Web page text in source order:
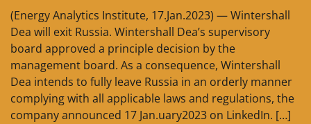
(Energy Analytics Institute, 17.Jan.2023) — Wintershall
Dea will exit Russia. Wintershall Dea’s supervisory
board approved a principle decision by the
management board. As a consequence, Wintershall
Dea intends to fully leave Russia in an orderly manner
complying with all applicable laws and regulations, the
company announced 17 Jan.uary2023 on LinkedIn. […]